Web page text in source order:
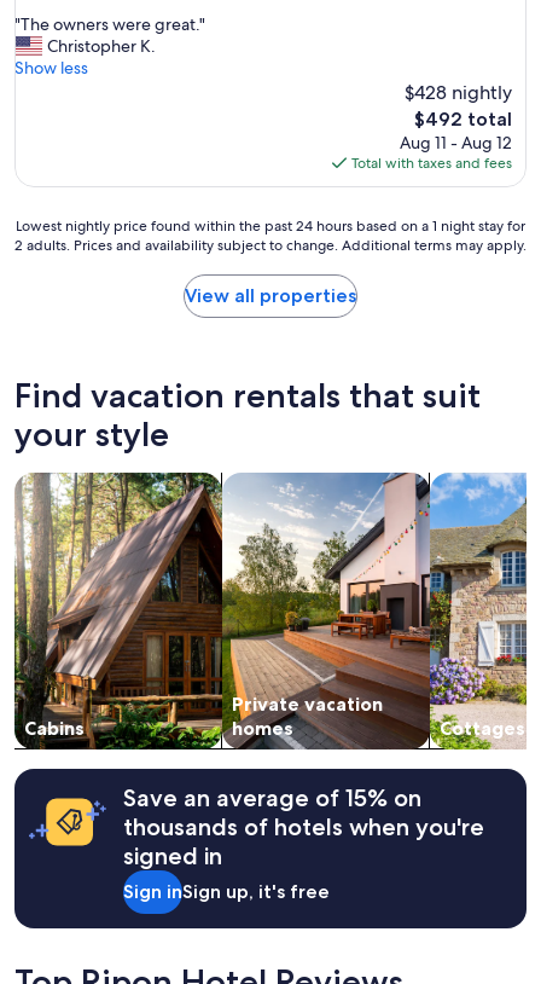
of
10,
Exceptional,
"
T
h
e
s
w
a
t
.
"
"The owners were great."
Christopher K.
Show less
$428 nightly
The
price
is
$492
$492 total
Aug 11 - Aug 12
Total with taxes and fees
Lowest
nightly
hours
on
1
night
stay
for
2
adults.
Prices
and
availability
subject
to
change.
Additional
terms
may
apply.
Lowest nightly price found within the past 24 hours based on a 1 night stay for
2 adults. Prices and availability subject to change. Additional terms may apply.
View all properties
Find vacation rentals that suit
your style
Cabins
search for cabins
Private vacation
homes
search for private vacation homes
Cottages
search for
Save an average of 15% on
thousands of hotels when you're
signed in
Sign inSign up, it's free